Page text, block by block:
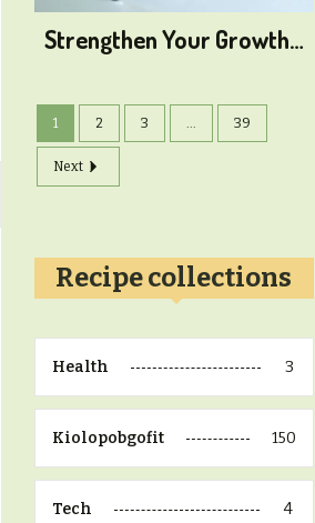
Strengthen Your Growth…
1 2 3 ... 39
Next
Recipe collections
Health 3
Kiolopobgofit 150
Tech 4